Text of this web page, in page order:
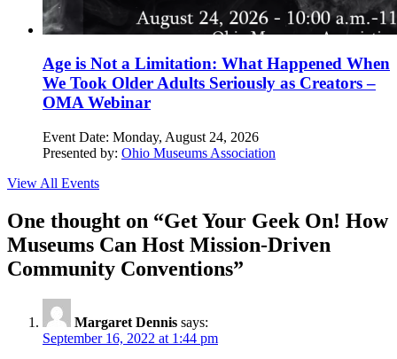
Age is Not a Limitation: What Happened When
We Took Older Adults Seriously as Creators –
OMA Webinar
Event Date: Monday, August 24, 2026
Presented by: Ohio Museums Association
View All Events
One thought on “Get Your Geek On! How
Museums Can Host Mission-Driven
Community Conventions”
Margaret Dennis says:
September 16, 2022 at 1:44 pm